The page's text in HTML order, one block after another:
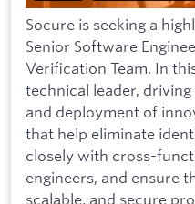
Socure is seeking a
Senior Software
Verification Team. In
technical leader,
and deployment of
that help eliminate
closely with cross-
engineers, and ensure
scalable, and secure